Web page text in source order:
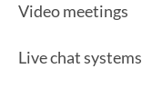
Video meetings
Live chat systems